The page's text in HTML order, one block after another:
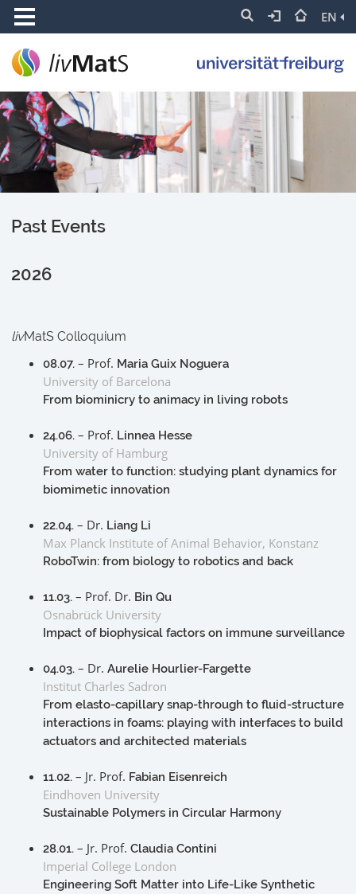
EN
Past Events
2026
livMatS Colloquium
08.07. – Prof. Maria Guix Noguera
University of Barcelona
From biominicry to animacy in living robots
24.06. – Prof. Linnea Hesse
University of Hamburg
From water to function: studying plant dynamics for
biomimetic innovation
22.04. – Dr. Liang Li
Max Planck Institute of Animal Behavior, Konstanz
RoboTwin: from biology to robotics and back
11.03. – Prof. Dr. Bin Qu
Osnabrück University
Impact of biophysical factors on immune surveillance
04.03. – Dr. Aurelie Hourlier-Fargette
Institut Charles Sadron
From elasto-capillary snap-through to fluid-structure
interactions in foams: playing with interfaces to build
actuators and architected materials
11.02. – Jr. Prof. Fabian Eisenreich
Eindhoven University
Sustainable Polymers in Circular Harmony
28.01. – Jr. Prof. Claudia Contini
Imperial College London
Engineering Soft Matter into Life-Like Synthetic